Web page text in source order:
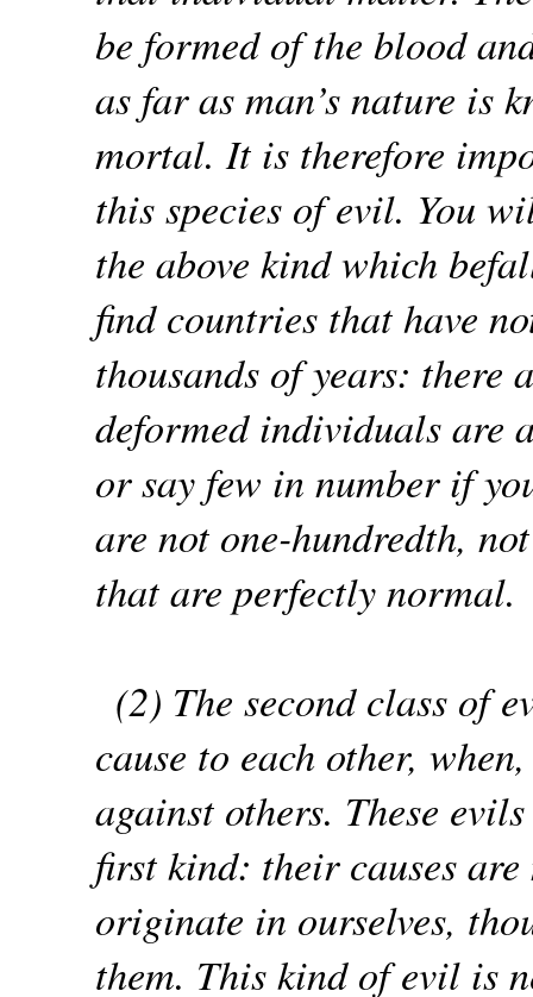
be formed of the blood
as far as man’s nature is
mortal. It is therefore
this species of evil. You
the above kind which
find countries that have
thousands of years: there
deformed individuals are
or say few in number if
are not one-hundredth,
that are perfectly normal.
(2) The second class of
cause to each other,
against others. These
first kind: their causes
originate in ourselves,
them. This kind of evil is